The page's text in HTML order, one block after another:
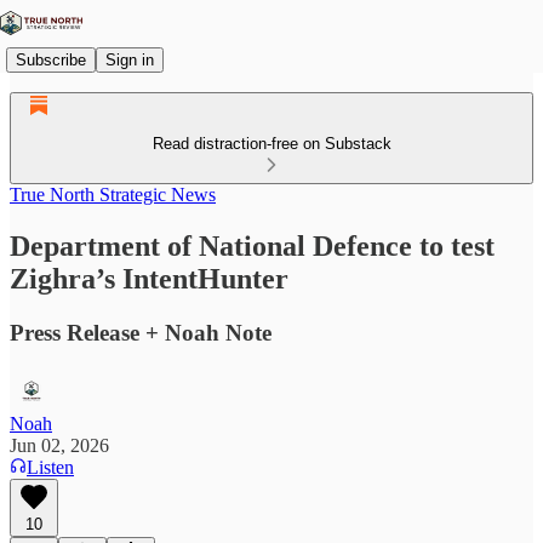
Subscribe Sign in
Read distraction-free on Substack
True North Strategic News
Department of National Defence to test
Zighra’s IntentHunter
Press Release + Noah Note
Noah
Jun 02, 2026
Listen
10